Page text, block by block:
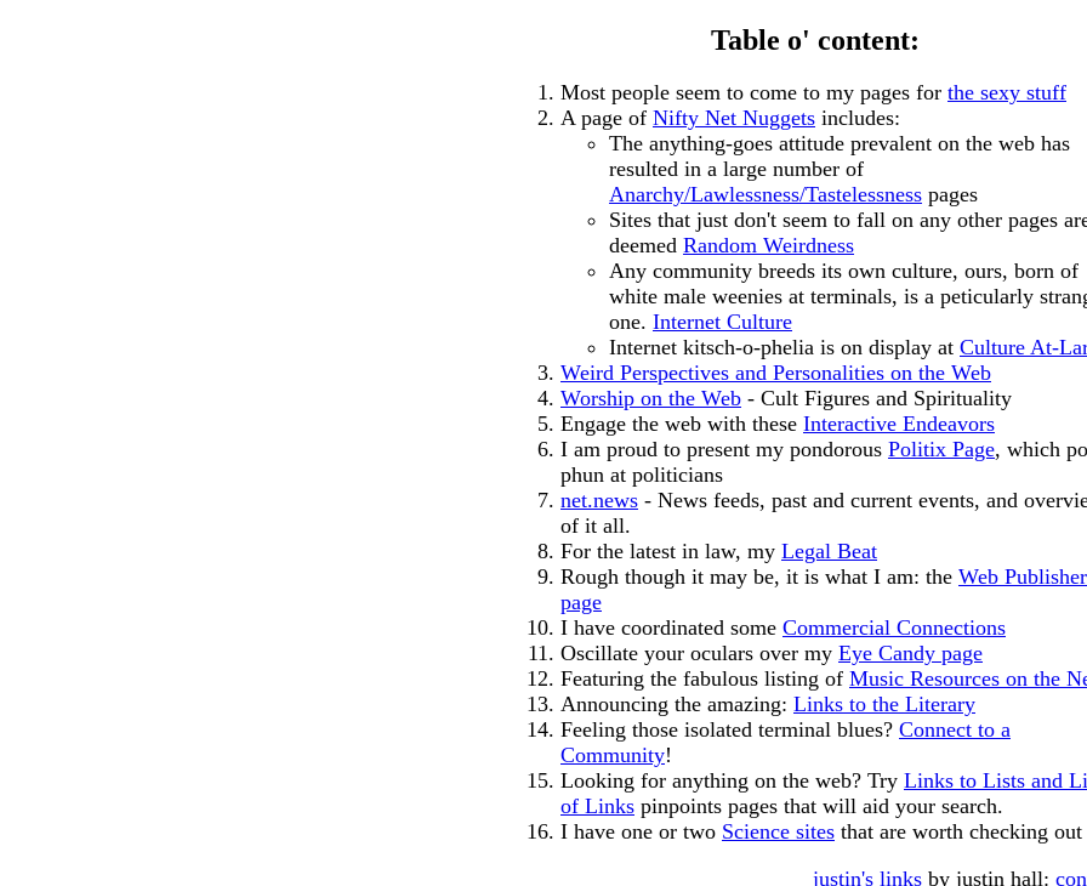
Table o' content:
Most people seem to come to my pages for the sexy stuff
A page of Nifty Net Nuggets includes:
The anything-goes attitude prevalent on the web has
resulted in a large number of
Anarchy/Lawlessness/Tastelessness pages
Sites that just don't seem to fall on any other pages
deemed Random Weirdness
Any community breeds its own culture, ours, born of
white male weenies at terminals, is a peticularly
one. Internet Culture
Internet kitsch-o-phelia is on display at Culture At-
Weird Perspectives and Personalities on the Web
Worship on the Web - Cult Figures and Spirituality
Engage the web with these Interactive Endeavors
I am proud to present my pondorous Politix Page, which
phun at politicians
net.news - News feeds, past and current events, and
of it all.
For the latest in law, my Legal Beat
Rough though it may be, it is what I am: the Web
page
I have coordinated some Commercial Connections
Oscillate your oculars over my Eye Candy page
Featuring the fabulous listing of Music Resources on the
Announcing the amazing: Links to the Literary
Feeling those isolated terminal blues? Connect to a
Community!
Looking for anything on the web? Try Links to Lists and
of Links pinpoints pages that will aid your search.
I have one or two Science sites that are worth checking out
justin's links by justin hall: